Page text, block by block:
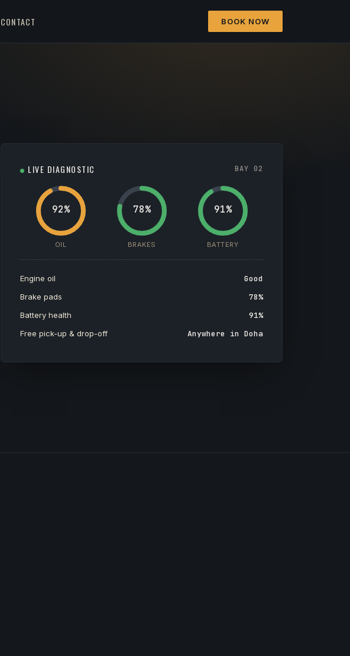
CONTACT BOOK NOW
LIVE DIAGNOSTIC BAY 02
92%
OIL
78%
BRAKES
91%
BATTERY
Engine oil Good
Brake pads 78%
Battery health 91%
Free pick-up & drop-off Anywhere in Doha